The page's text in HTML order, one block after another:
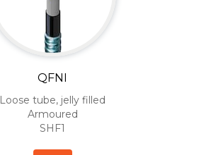
QFNI
Loose tube, jelly filled
Armoured
SHF1